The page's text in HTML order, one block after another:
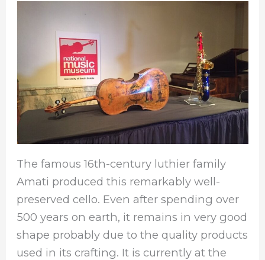
The famous 16th-century luthier family
Amati produced this remarkably well-
preserved cello. Even after spending over
500 years on earth, it remains in very good
shape probably due to the quality products
used in its crafting. It is currently at the